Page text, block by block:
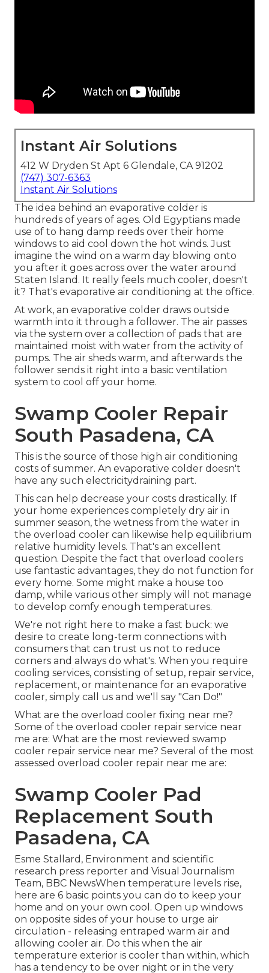
Instant Air Solutions
412 W Dryden St Apt 6 Glendale, CA 91202
(747) 307-6363
Instant Air Solutions
The idea behind an evaporative colder is
hundreds of years of ages. Old Egyptians made
use of to hang damp reeds over their home
windows to aid cool down the hot winds. Just
imagine the wind on a warm day blowing onto
you after it goes across over the water around
Staten Island. It really feels much cooler, doesn't
it? That's evaporative air conditioning at the office.
At work, an evaporative colder draws outside
warmth into it through a follower. The air passes
via the system over a collection of pads that are
maintained moist with water from the activity of
pumps. The air sheds warm, and afterwards the
follower sends it right into a basic ventilation
system to cool off your home.
Swamp Cooler Repair
South Pasadena, CA
This is the source of those high air conditioning
costs of summer. An evaporative colder doesn't
have any such electricitydraining part.
This can help decrease your costs drastically. If
your home experiences completely dry air in
summer season, the wetness from the water in
the overload cooler can likewise help equilibrium
relative humidity levels. That's an excellent
question. Despite the fact that overload coolers
use fantastic advantages, they do not function for
every home. Some might make a house too
damp, while various other simply will not manage
to develop comfy enough temperatures.
We're not right here to make a fast buck: we
desire to create long-term connections with
consumers that can trust us not to reduce
corners and always do what's. When you require
cooling services, consisting of setup, repair service,
replacement, or maintenance for an evaporative
cooler, simply call us and we'll say "Can Do!"
What are the overload cooler fixing near me?
Some of the overload cooler repair service near
me are: What are the most reviewed swamp
cooler repair service near me? Several of the most
assessed overload cooler repair near me are:
Swamp Cooler Pad
Replacement South
Pasadena, CA
Esme Stallard, Environment and scientific
research press reporter and Visual Journalism
Team, BBC NewsWhen temperature levels rise,
here are 6 basic points you can do to keep your
home and on your own cool. Open up windows
on opposite sides of your house to urge air
circulation - releasing entraped warm air and
allowing cooler air. Do this when the air
temperature exterior is cooler than within, which
has a tendency to be over night or in the very